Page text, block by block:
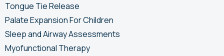
Tongue Tie Release
Palate Expansion For Children
Sleep and Airway Assessments
Myofunctional Therapy